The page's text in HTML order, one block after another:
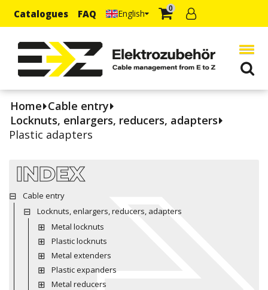
Catalogues FAQ English 0
Home Cable entry
Locknuts, enlargers, reducers, adapters
Plastic adapters
INDEX
Cable entry
Locknuts, enlargers, reducers, adapters
Metal locknuts
Plastic locknuts
Metal extenders
Plastic expanders
Metal reducers